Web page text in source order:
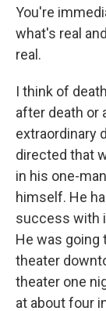
You're
what's real
real.
I think of
after death or
extraordinary
directed that
in his one-
himself. He
success with
He was going
theater
theater one
at about four